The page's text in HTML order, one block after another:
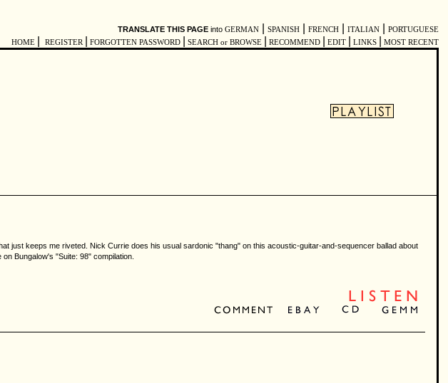
TRANSLATE THIS PAGE into GERMAN SPANISH FRENCH ITALIAN
PORTUGUESE
HOME
REGISTER FORGOTTEN PASSWORD SEARCH or BROWSE RECOMMEND EDIT LINKS MOST RECENT
just keeps me riveted. Nick Currie does his usual sardonic "thang" on this acoustic-guitar-and-sequencer ballad about
Bungalow's "Suite: 98" compilation.